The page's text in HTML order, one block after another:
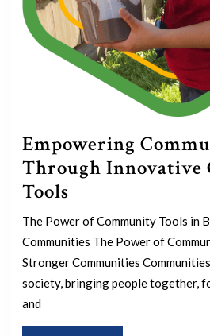
Empowering
Through Innovative
Tools
Communities
Through
Innovative
Community
The Power of Community Tools in
Communities The Power of
Stronger Communities
society, bringing people together,
and